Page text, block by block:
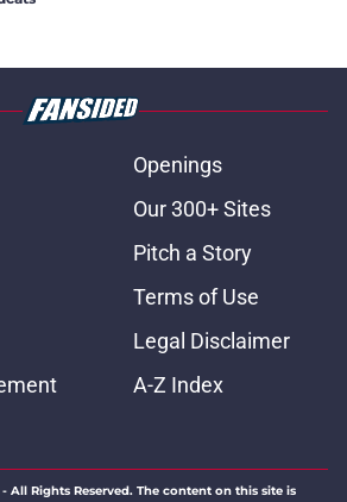
Openings
Our 300+ Sites
Pitch a Story
Terms of Use
Legal Disclaimer
A-Z Index
All Rights Reserved. The content on this site is